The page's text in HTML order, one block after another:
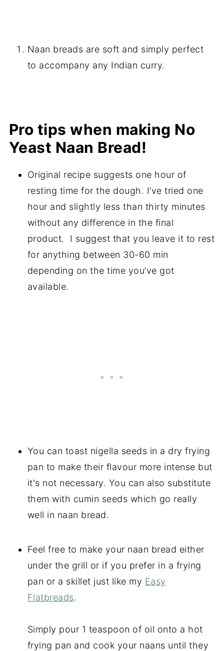
Naan breads are soft and simply perfect
to accompany any Indian curry.
Pro tips when making No
Yeast Naan Bread!
Original recipe suggests one hour of
resting time for the dough. I’ve tried one
hour and slightly less than thirty minutes
without any difference in the final
product. I suggest that you leave it to rest
for anything between 30-60 min
depending on the time you’ve got
available.
You can toast nigella seeds in a dry frying
pan to make their flavour more intense but
it's not necessary. You can also substitute
them with cumin seeds which go really
well in naan bread.
Feel free to make your naan bread either
under the grill or if you prefer in a frying
pan or a skillet just like my Easy
Flatbreads.
Simply pour 1 teaspoon of oil onto a hot
frying pan and cook your naans until they